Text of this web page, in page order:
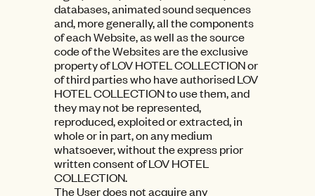
databases, animated sound sequences
and, more generally, all the components
of each Website, as well as the source
code of the Websites are the exclusive
property of LOV HOTEL COLLECTION or
of third parties who have authorised LOV
HOTEL COLLECTION to use them, and
they may not be represented,
reproduced, exploited or extracted, in
whole or in part, on any medium
whatsoever, without the express prior
written consent of LOV HOTEL
COLLECTION.
The User does not acquire any